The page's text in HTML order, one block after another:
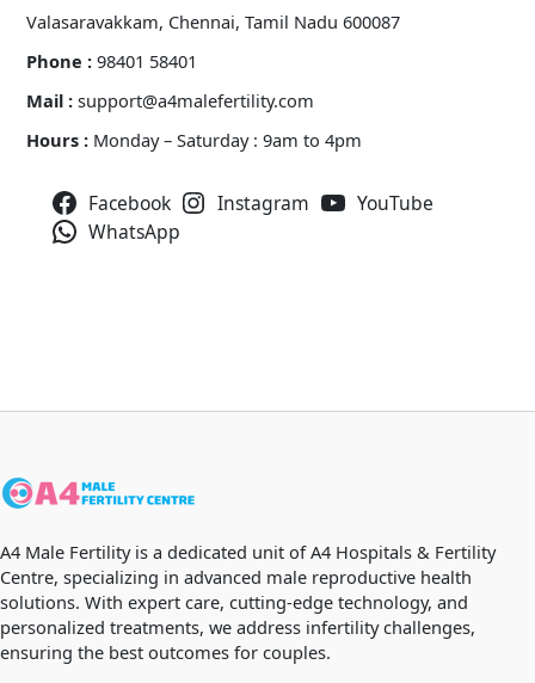
Valasaravakkam, Chennai, Tamil Nadu 600087
Phone : 98401 58401
Mail :support@a4malefertility.com
Hours : Monday – Saturday : 9am to 4pm
Facebook Instagram
YouTube
WhatsApp
A4 Male Fertility is a dedicated unit of A4 Hospitals & Fertility
Centre, specializing in advanced male reproductive health
solutions. With expert care, cutting-edge technology, and
personalized treatments, we address infertility challenges,
ensuring the best outcomes for couples.